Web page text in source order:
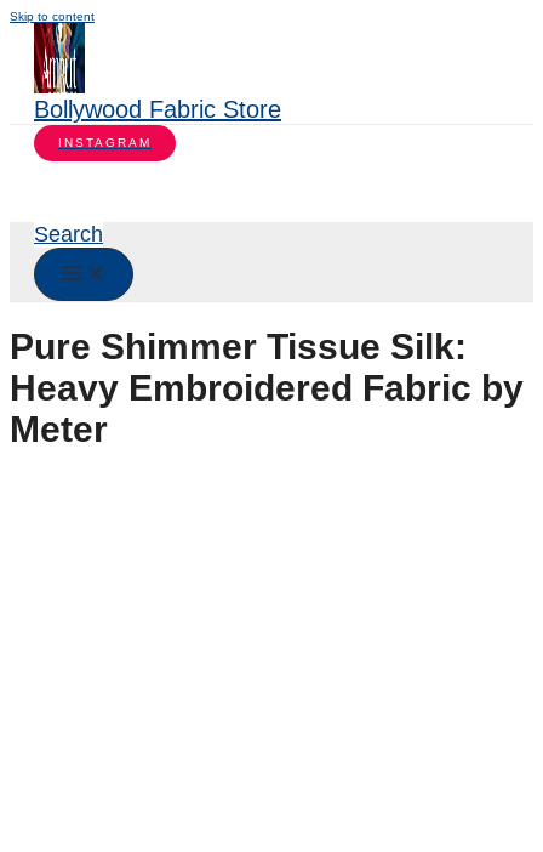
Skip to content
Bollywood Fabric Store
INSTAGRAM
Search
Pure Shimmer Tissue Silk:
Heavy Embroidered Fabric by
Meter